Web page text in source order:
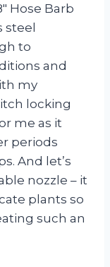
Hose Barb
steel
to
and
my
locking
me as it
periods
And let’s
nozzle – it
plants so
such an